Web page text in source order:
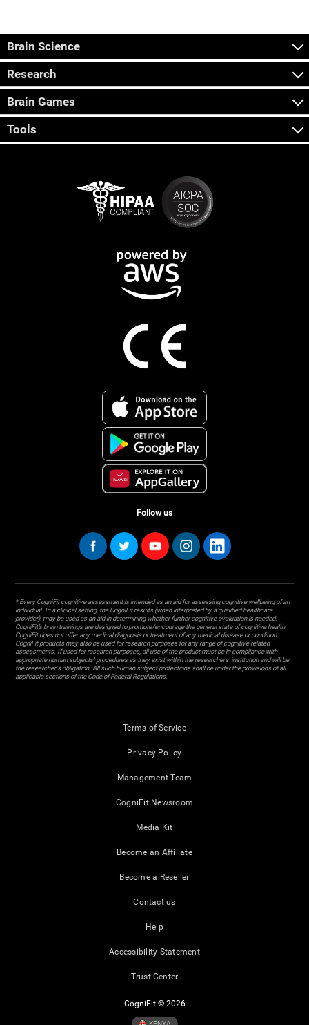
Brain Science
Research
Brain Games
Tools
Follow us
* Every CogniFit cognitive assessment is intended as an aid for assessing cognitive wellbeing of an
individual. In a clinical setting, the CogniFit results (when interpreted by a qualified healthcare
provider), may be used as an aid in determining whether further cognitive evaluation is needed.
CogniFit’s brain trainings are designed to promote/encourage the general state of cognitive health.
CogniFit does not offer any medical diagnosis or treatment of any medical disease or condition.
CogniFit products may also be used for research purposes for any range of cognitive related
assessments. If used for research purposes, all use of the product must be in compliance with
appropriate human subjects' procedures as they exist within the researchers' institution and will be
the researcher's obligation. All such human subject protections shall be under the provisions of all
applicable sections of the Code of Federal Regulations.
Terms of Service
Privacy Policy
Management Team
CogniFit Newsroom
Media Kit
Become an Affiliate
Become a Reseller
Contact us
Help
Accessibility Statement
Trust Center
CogniFit © 2026
KENYA